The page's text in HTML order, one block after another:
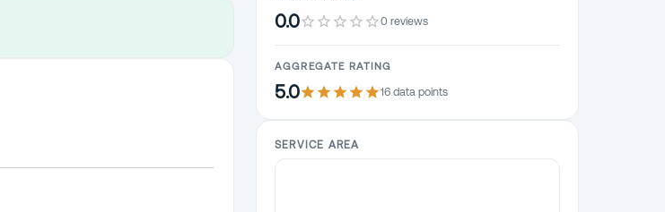
0.0 0 reviews
AGGREGATE RATING
5.0 16 data points
SERVICE AREA